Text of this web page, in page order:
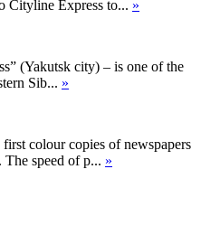
Cityline Express to... »
(Yakutsk city) – is one of the
Sib... »
colour copies of newspapers
speed of p... »